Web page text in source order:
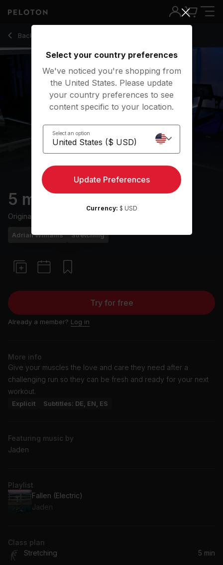
Back to stretching classes
Back
5 min Post-Run Stretch
Originally aired
Adrian Williams Stretching
Try for free
Already a member? Log in
More info
Give your muscles the love and care they need after a
challenging run so they can be fresh and ready for your next
workout.
Explicit Subtitles: DE, EN, ES
Featuring music by
Jaden
Playlist
Fallen (Electric)
Jaden
Class plan
Stretching
5 min
Select your country preferences
We've noticed you're shopping from
the United States. Please update
your country preferences to see
content specific to your location.
Select an option
Update Preferences
Currency: $ USD